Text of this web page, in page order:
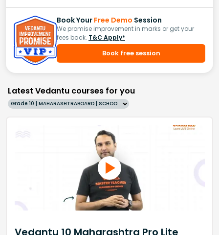
Book Your Free Demo Session
We promise improvement in marks or get your
fees back. T&C Apply*
Book free session
Latest Vedantu courses for you
Grade 10 | MAHARASHTRABOARD | SCHOOL | English